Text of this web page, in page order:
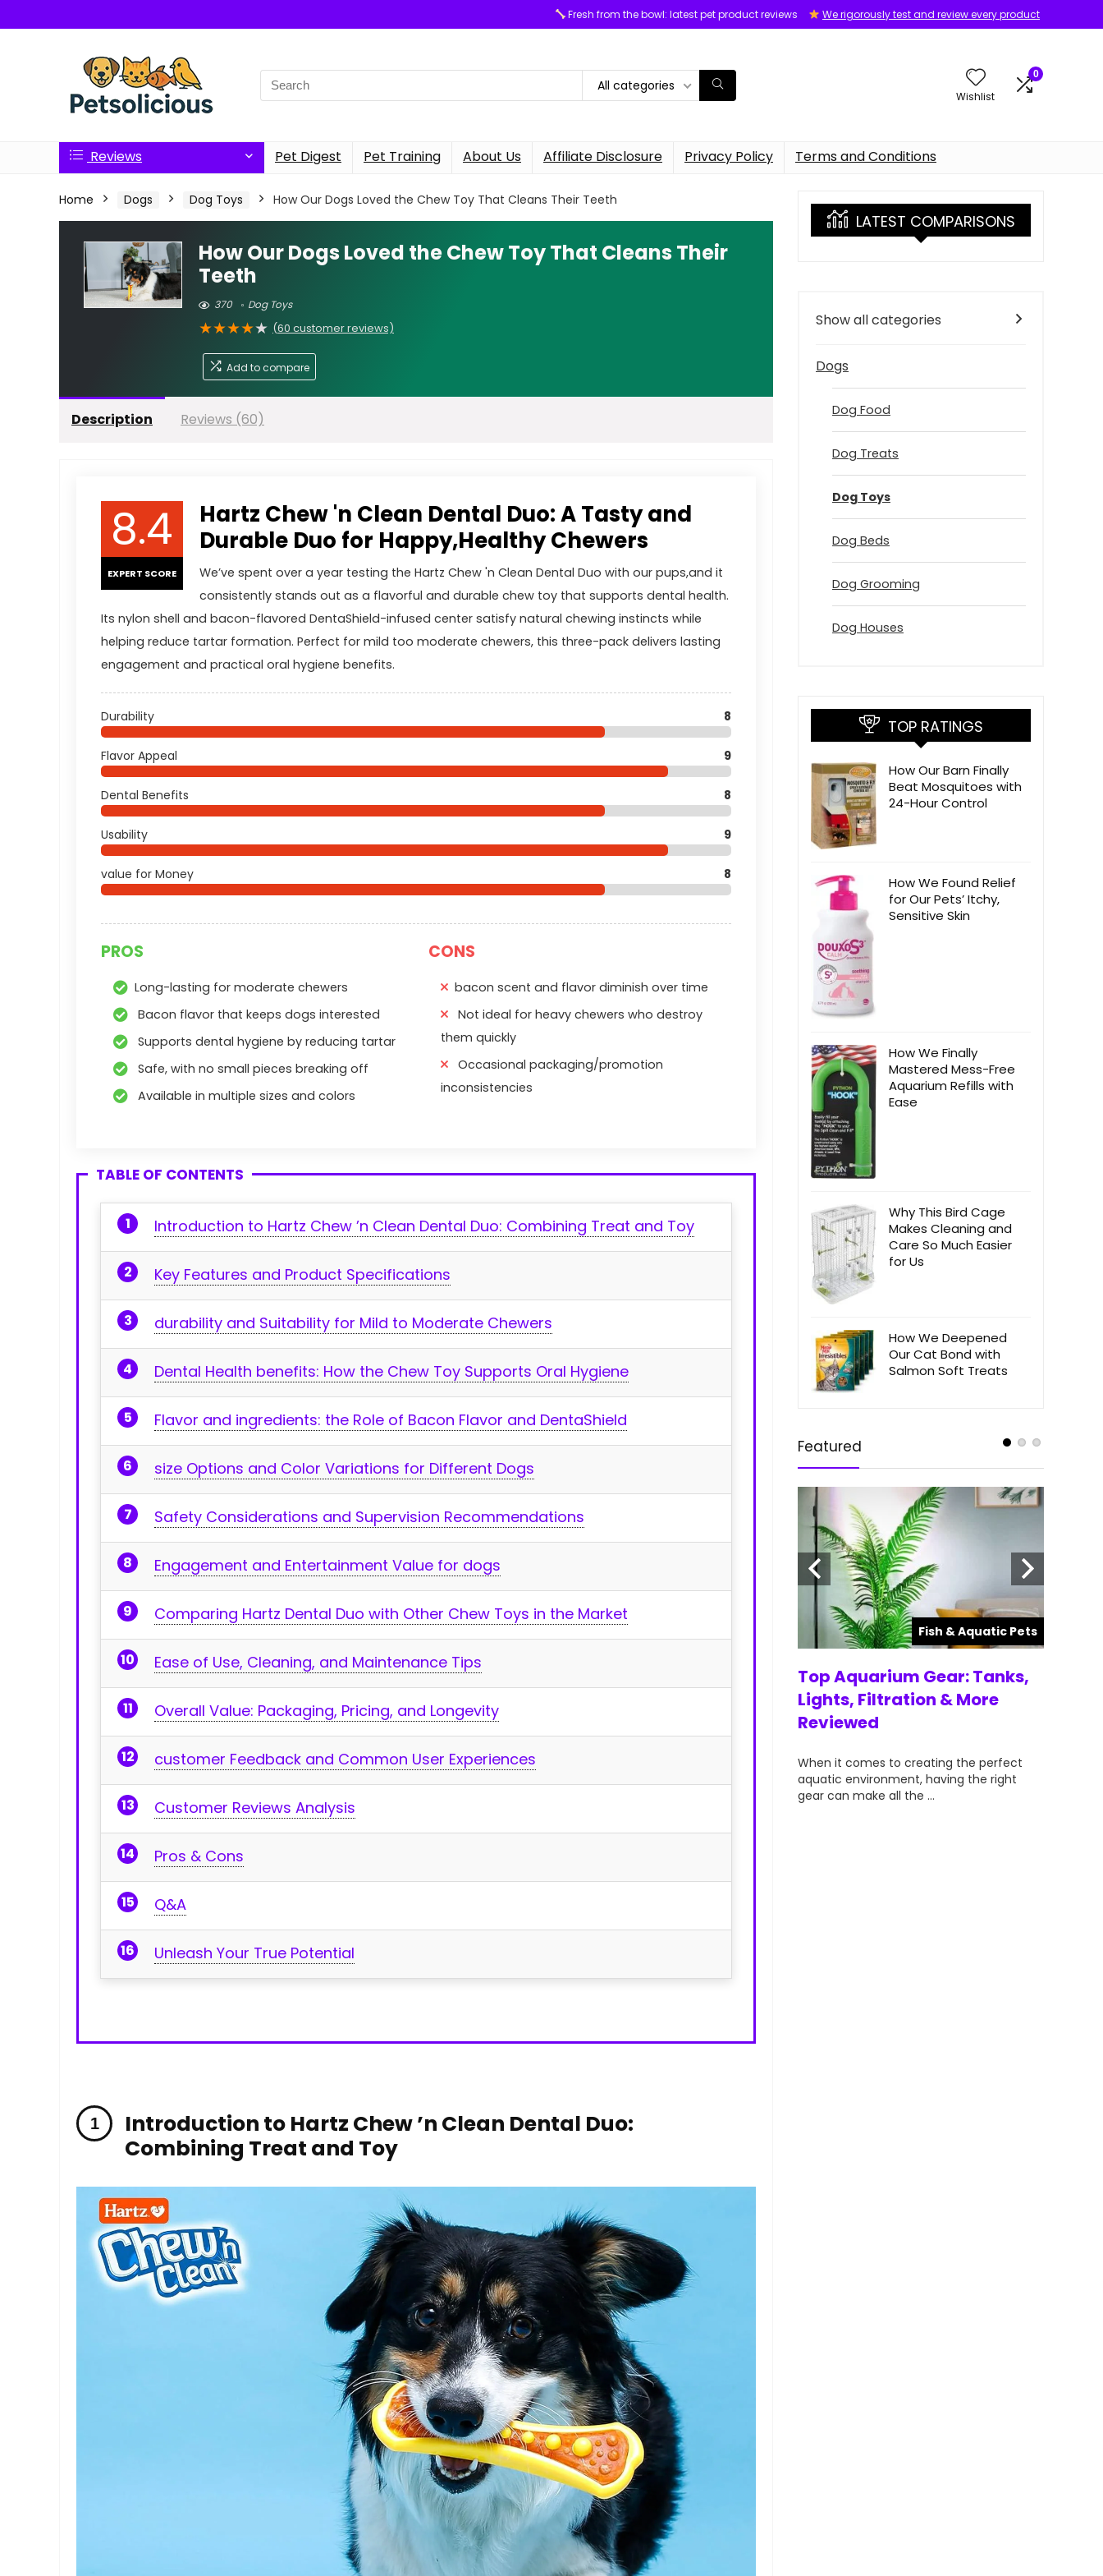
Fresh from the bowl: latest pet product reviews We rigorously test and review every product
Search
for:
All categories
Wishlist
0
Reviews Pet Digest Pet Training About Us Affiliate Disclosure Privacy Policy Terms and Conditions
Home Dogs Dog Toys How Our Dogs Loved the Chew Toy That Cleans Their Teeth
How Our Dogs Loved the Chew Toy That Cleans Their
Teeth
370 Dog Toys
★★★★★ (60 customer reviews)
Add to compare
Description Reviews (60)
8.4
EXPERT SCORE
Hartz Chew 'n Clean Dental Duo: A Tasty and
Durable Duo for Happy,Healthy Chewers
We’ve spent over a year testing the Hartz Chew 'n Clean Dental Duo with our pups,and it
consistently stands out as a flavorful and durable chew toy that supports dental health.
Its nylon shell and bacon-flavored DentaShield-infused center satisfy natural chewing instincts while
helping reduce tartar formation. Perfect for mild too moderate chewers, this three-pack delivers lasting
engagement and practical oral hygiene benefits.
Durability 8
Flavor Appeal 9
Dental Benefits 8
Usability 9
value for Money 8
PROS
Long-lasting for moderate chewers
Bacon flavor that keeps dogs interested
Supports dental hygiene by reducing tartar
Safe, with no small pieces breaking off
Available in multiple sizes and colors
CONS
bacon scent and flavor diminish over time
Not ideal for heavy chewers who destroy
them quickly
Occasional packaging/promotion
inconsistencies
TABLE OF CONTENTS
Introduction to Hartz Chew ’n Clean Dental Duo:‌ Combining Treat ‌and‍ Toy
Key ‌Features and Product‌ Specifications
durability and Suitability for Mild to Moderate Chewers
Dental Health benefits: How‍ the Chew Toy Supports Oral Hygiene
Flavor and ingredients: the Role of Bacon Flavor and DentaShield
size Options and Color Variations for Different Dogs
Safety Considerations and Supervision Recommendations
Engagement and Entertainment Value for dogs
Comparing Hartz Dental⁤ Duo with Other Chew ‌Toys in the⁤ Market
Ease of Use,​ Cleaning, and Maintenance Tips
Overall Value:‌ Packaging, ⁢Pricing, and Longevity
customer⁣ Feedback and Common User⁤ Experiences
Customer Reviews Analysis
Pros⁤ & ⁣Cons
Q&A
Unleash Your True Potential
Introduction to Hartz Chew ’n Clean Dental Duo:‌
Combining Treat ‌and‍ Toy
LATEST COMPARISONS
Show all categories
Dogs
Dog Food
Dog Treats
Dog Toys
Dog Beds
Dog Grooming
Dog Houses
TOP RATINGS
How Our Barn Finally
Beat Mosquitoes with
24-Hour Control
How We Found Relief
for Our Pets’ Itchy,
Sensitive Skin
How We Finally
Mastered Mess-Free
Aquarium Refills with
Ease
Why This Bird Cage
Makes Cleaning and
Care So Much Easier
for Us
How We Deepened
Our Cat Bond with
Salmon Soft Treats
Featured
Fish & Aquatic Pets
Top Aquarium Gear: Tanks,
Lights, Filtration & More
Reviewed
When it comes to creating the perfect
aquatic environment, having the right
gear can make all the ...